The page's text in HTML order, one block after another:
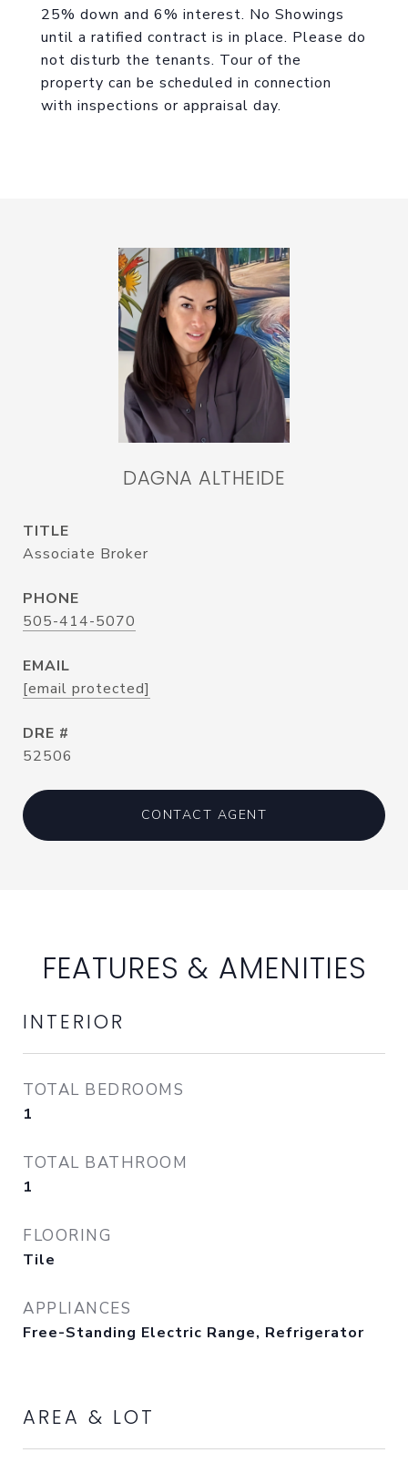
25% down and 6% interest. No Showings
until a ratified contract is in place. Please do
not disturb the tenants. Tour of the
property can be scheduled in connection
with inspections or appraisal day.
DAGNA ALTHEIDE
TITLE
Associate Broker
PHONE
505-414-5070
EMAIL
[email protected]
DRE #
52506
CONTACT AGENT
FEATURES & AMENITIES
INTERIOR
TOTAL BEDROOMS
1
TOTAL BATHROOM
1
FLOORING
Tile
APPLIANCES
Free-Standing Electric Range, Refrigerator
AREA & LOT